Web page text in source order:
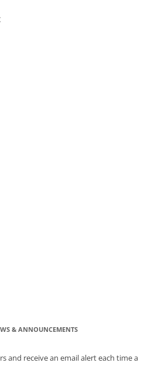
& ANNOUNCEMENTS
and receive an email alert each time a